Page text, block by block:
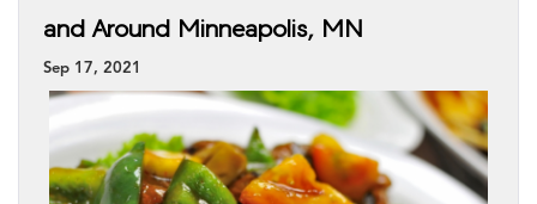
and Around Minneapolis, MN
Sep 17, 2021